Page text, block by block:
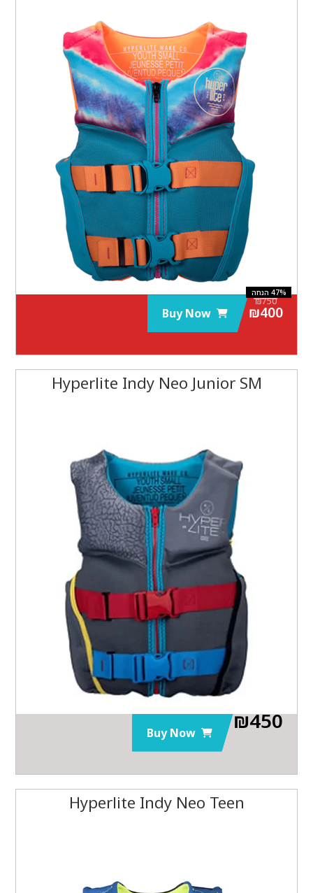
₪750
₪400
Buy Now
Hyperlite Indy Neo Junior SM
₪450
Buy Now
Hyperlite Indy Neo Teen